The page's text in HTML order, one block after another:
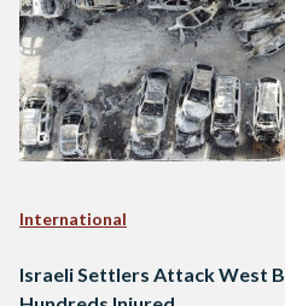
International
Israeli Settlers Attack West